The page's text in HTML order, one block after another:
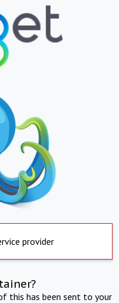
provider
this has been sent to your